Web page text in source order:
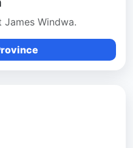
Windwa.